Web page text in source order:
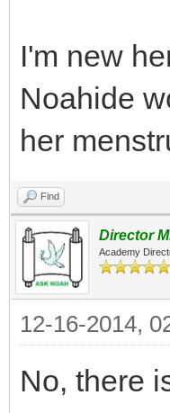
I'm new
Noahide
her
Find
Director
Academy
12-16-2014,
No, there